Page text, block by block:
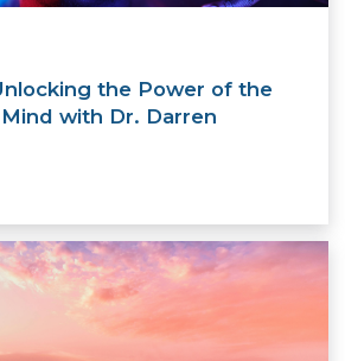
the Power of the
with Dr. Darren